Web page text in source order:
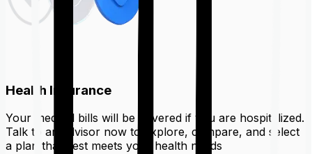
Health Insurance
Your medical bills will be covered if you are hospitalized.
Talk to an advisor now to explore, compare, and select
a plan that best meets your health needs